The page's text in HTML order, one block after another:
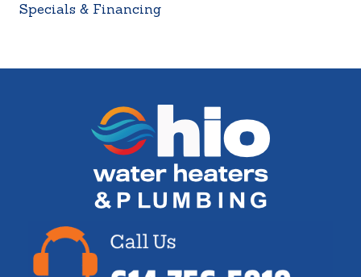
Specials & Financing